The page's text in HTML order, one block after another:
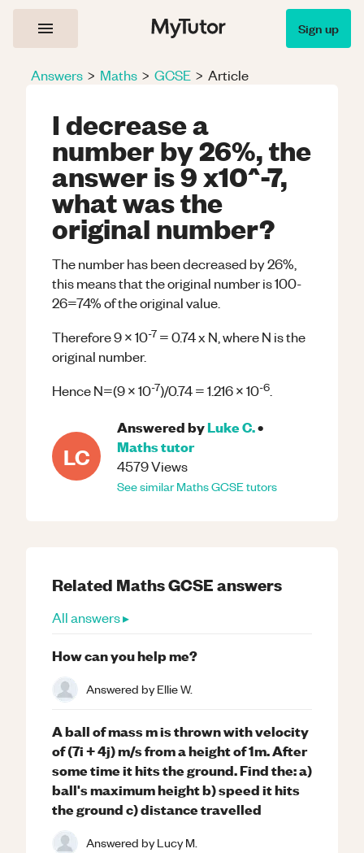
Sign up
Answers > Maths > GCSE > Article
I decrease a
number by 26%, the
answer is 9 x10^-7,
what was the
original number?
The number has been decreased by 26%,
this means that the original number is 100-
26=74% of the original value.
Therefore 9 x 10-7 = 0.74 x N, where N is the
original number.
Hence N=(9 x 10-7)/0.74 = 1.216 x 10-6.
LC
Answered byLuke C.•
Mathstutor
4579Views
See similarMathsGCSEtutors
Related MathsGCSEanswers
All answers ▸
How can you help me?
Answered byEllie W.
A ball of mass m is thrown with velocity
of (7i + 4j) m/s from a height of 1m. After
some time it hits the ground. Find the: a)
ball's maximum height b) speed it hits
the ground c) distance travelled
Answered byLucy M.